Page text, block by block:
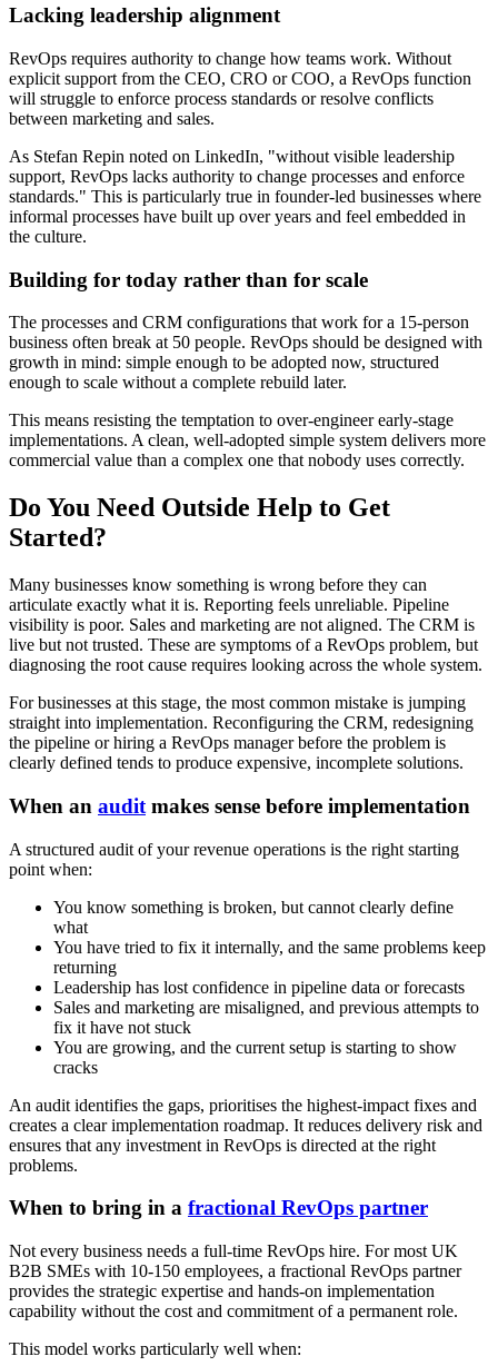
Lacking leadership alignment
RevOps requires authority to change how teams work. Without
explicit support from the CEO, CRO or COO, a RevOps function
will struggle to enforce process standards or resolve conflicts
between marketing and sales.
As Stefan Repin noted on LinkedIn, "without visible leadership
support, RevOps lacks authority to change processes and enforce
standards." This is particularly true in founder-led businesses where
informal processes have built up over years and feel embedded in
the culture.
Building for today rather than for scale
The processes and CRM configurations that work for a 15-person
business often break at 50 people. RevOps should be designed with
growth in mind: simple enough to be adopted now, structured
enough to scale without a complete rebuild later.
This means resisting the temptation to over-engineer early-stage
implementations. A clean, well-adopted simple system delivers more
commercial value than a complex one that nobody uses correctly.
Do You Need Outside Help to Get
Started?
Many businesses know something is wrong before they can
articulate exactly what it is. Reporting feels unreliable. Pipeline
visibility is poor. Sales and marketing are not aligned. The CRM is
live but not trusted. These are symptoms of a RevOps problem, but
diagnosing the root cause requires looking across the whole system.
For businesses at this stage, the most common mistake is jumping
straight into implementation. Reconfiguring the CRM, redesigning
the pipeline or hiring a RevOps manager before the problem is
clearly defined tends to produce expensive, incomplete solutions.
When an audit makes sense before implementation
A structured audit of your revenue operations is the right starting
point when:
You know something is broken, but cannot clearly define
what
You have tried to fix it internally, and the same problems keep
returning
Leadership has lost confidence in pipeline data or forecasts
Sales and marketing are misaligned, and previous attempts to
fix it have not stuck
You are growing, and the current setup is starting to show
cracks
An audit identifies the gaps, prioritises the highest-impact fixes and
creates a clear implementation roadmap. It reduces delivery risk and
ensures that any investment in RevOps is directed at the right
problems.
When to bring in a fractional RevOps partner
Not every business needs a full-time RevOps hire. For most UK
B2B SMEs with 10-150 employees, a fractional RevOps partner
provides the strategic expertise and hands-on implementation
capability without the cost and commitment of a permanent role.
This model works particularly well when: